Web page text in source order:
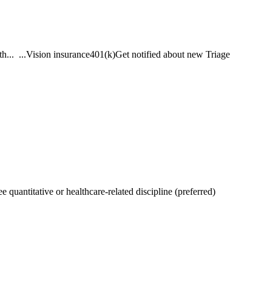
...Vision insurance401(k)Get notified about new Triage
quantitative or healthcare-related discipline (preferred)